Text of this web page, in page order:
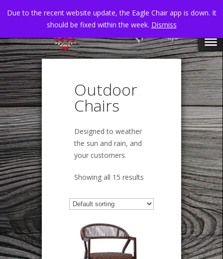
Outdoor
Chairs
Designed to weather
the sun and rain, and
your customers.
Showing all 15 results
Due to the recent website update, the Eagle Chair app is down. It
should be fixed within the week. Dismiss